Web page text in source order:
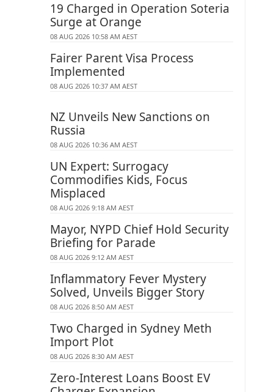
19 Charged in Operation Soteria
Surge at Orange
08 AUG 2026 10:58 AM AEST
Fairer Parent Visa Process
Implemented
08 AUG 2026 10:37 AM AEST
NZ Unveils New Sanctions on
Russia
08 AUG 2026 10:36 AM AEST
UN Expert: Surrogacy
Commodifies Kids, Focus
Misplaced
08 AUG 2026 9:18 AM AEST
Mayor, NYPD Chief Hold Security
Briefing for Parade
08 AUG 2026 9:12 AM AEST
Inflammatory Fever Mystery
Solved, Unveils Bigger Story
08 AUG 2026 8:50 AM AEST
Two Charged in Sydney Meth
Import Plot
08 AUG 2026 8:30 AM AEST
Zero-Interest Loans Boost EV